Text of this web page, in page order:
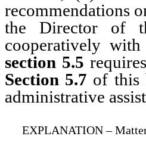
recommendations
the Director of
cooperatively
section 5.5
Section 5.7 of this
administrative
EXPLANATION –